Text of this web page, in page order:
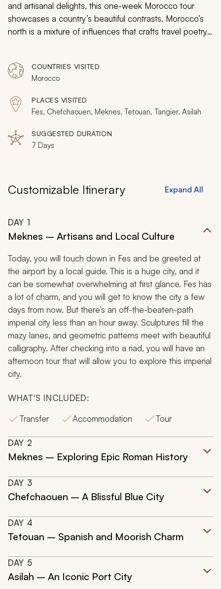
and artisanal delights, this one-week Morocco tour
showcases a country’s beautiful contrasts. Morocco’s
north is a mixture of influences that crafts travel poetry
cobbled maze, the north will lead you on an off-the-
beaten-path exploration of Morocco.
COUNTRIES VISITED
Morocco
PLACES VISITED
Fes, Chefchaouen, Meknes, Tetouan, Tangier, Asilah
SUGGESTED DURATION
7 Days
Customizable Itinerary Expand All
DAY 1
Meknes – Artisans and Local Culture
Today, you will touch down in Fes and be greeted at
the airport by a local guide. This is a huge city, and it
can be somewhat overwhelming at first glance. Fes has
a lot of charm, and you will get to know the city a few
days from now. But there’s an off-the-beaten-path
imperial city less than an hour away. Sculptures fill the
mazy lanes, and geometric patterns meet with beautiful
calligraphy. After checking into a riad, you will have an
afternoon tour that will allow you to explore this imperial
city.
WHAT'S INCLUDED:
Transfer
Accommodation Tour
DAY 2
Meknes – Exploring Epic Roman History
DAY 3
Chefchaouen – A Blissful Blue City
DAY 4
Tetouan – Spanish and Moorish Charm
DAY 5
Asilah – An Iconic Port City